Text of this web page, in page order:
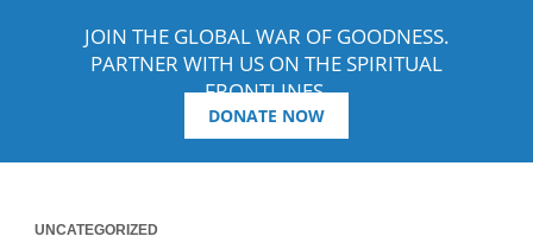
JOIN THE GLOBAL WAR OF GOODNESS.
PARTNER WITH US ON THE SPIRITUAL
FRONTLINES.
DONATE NOW
UNCATEGORIZED